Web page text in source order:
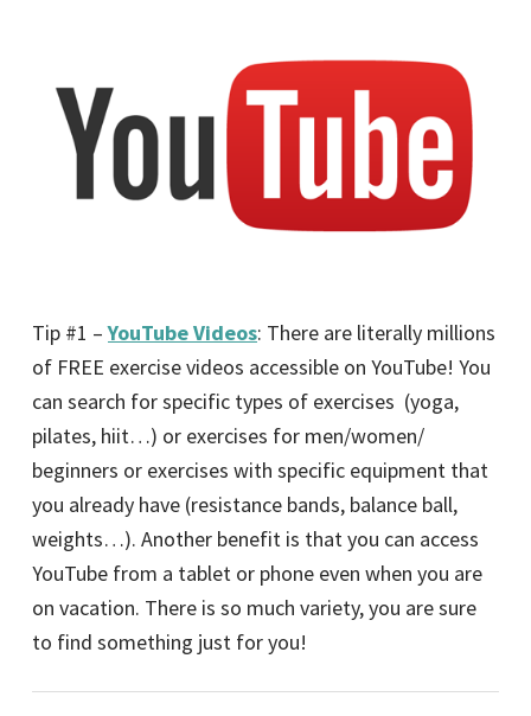
Tip #1 –YouTube Videos: There are literally millions
of FREE exercise videos accessible on YouTube! You
can search for specific types of exercises (yoga,
pilates, hiit…) or exercises for men/women/
beginners or exercises with specific equipment that
you already have (resistance bands, balance ball,
weights…). Another benefit is that you can access
YouTube from a tablet or phone even when you are
on vacation. There is so much variety, you are sure
to find something just for you!